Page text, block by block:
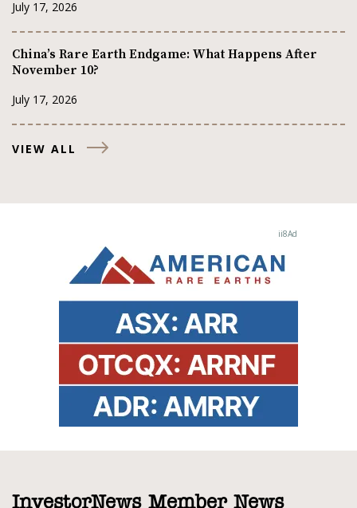
July 17, 2026
China’s Rare Earth Endgame: What Happens After
November 10?
July 17, 2026
VIEW ALL
InvestorNews Member News